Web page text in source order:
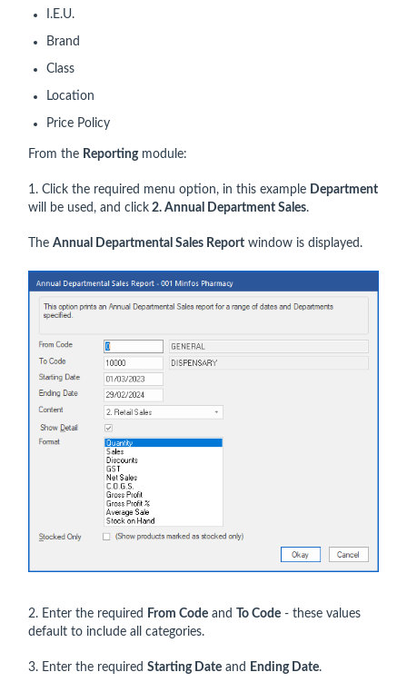
I.E.U.
Brand
Class
Location
Price Policy
From the Reportingmodule:
1. Click the required menu option, in this example Department
will be used, and click 2. Annual Department Sales.
The Annual Departmental Sales Report window is displayed.
2. Enter the required From Code and To Code - these values
default to include all categories.
3. Enter the required Starting Date and Ending Date.